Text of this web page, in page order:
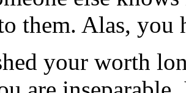
them. Alas, you
your worth